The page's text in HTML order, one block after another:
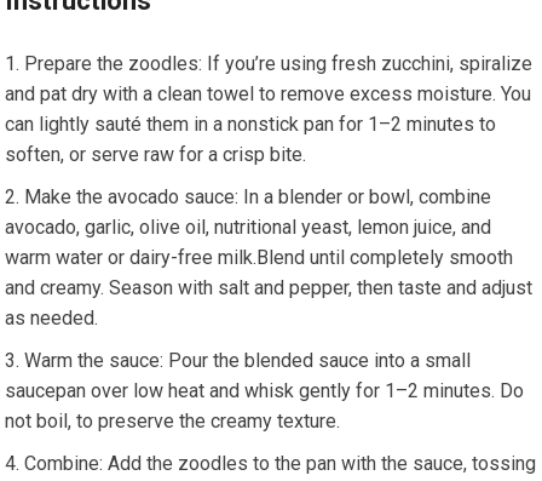
Prepare the zoodles: ⁢If‍ you’re using fresh⁤ zucchini, spiralize
and pat dry with a clean ‌towel ⁤to‍ remove excess moisture. You
can lightly sauté them in a nonstick pan for 1–2 minutes to
soften, or serve raw for a ⁣crisp bite.
Make the avocado sauce: In ⁢a ‍blender or bowl, combine
avocado,⁢ garlic, olive oil, nutritional yeast, lemon juice, and
warm water or dairy-free milk.Blend until completely smooth
and creamy. Season with salt⁢ and pepper, ⁢then taste and adjust
as needed.
Warm the sauce: Pour the blended sauce into a small
saucepan over low heat and whisk gently for 1–2 minutes. Do
not boil, to preserve the creamy texture.
Combine: Add the zoodles to the pan ​with the sauce, tossing